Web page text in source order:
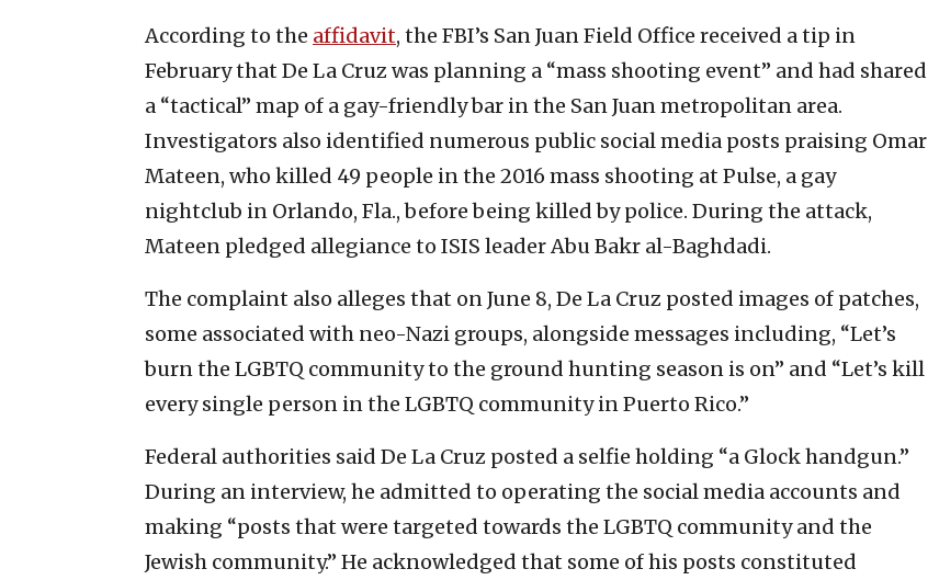
According to the affidavit, the FBI’s San Juan Field Office received a tip in
February that De La Cruz was planning a “mass shooting event” and had shared
a “tactical” map of a gay-friendly bar in the San Juan metropolitan area.
Investigators also identified numerous public social media posts praising Omar
Mateen, who killed 49 people in the 2016 mass shooting at Pulse, a gay
nightclub in Orlando, Fla., before being killed by police. During the attack,
Mateen pledged allegiance to ISIS leader Abu Bakr al-Baghdadi.
The complaint also alleges that on June 8, De La Cruz posted images of patches,
some associated with neo-Nazi groups, alongside messages including, “Let’s
burn the LGBTQ community to the ground hunting season is on” and “Let’s kill
every single person in the LGBTQ community in Puerto Rico.”
Federal authorities said De La Cruz posted a selfie holding “a Glock handgun.”
During an interview, he admitted to operating the social media accounts and
making “posts that were targeted towards the LGBTQ community and the
Jewish community.” He acknowledged that some of his posts constituted